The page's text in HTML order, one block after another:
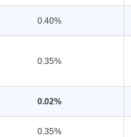
0.40%
0.35%
0.02%
0.35%